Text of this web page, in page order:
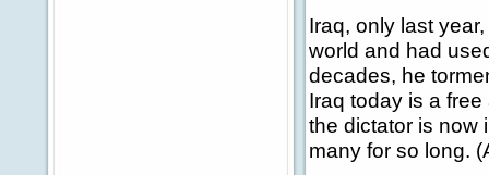
Iraq, only last
world and had
decades, he
Iraq today is a
the dictator is now
many for so long.